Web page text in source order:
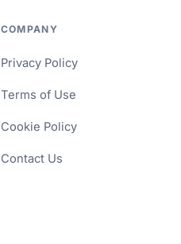
COMPANY
Privacy Policy
Terms of Use
Cookie Policy
Contact Us